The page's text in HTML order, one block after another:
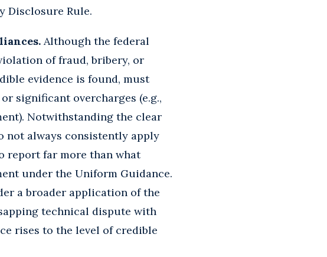
Disclosure Rule.
Although the federal
of fraud, bribery, or
evidence is found, must
significant overcharges (e.g.,
Notwithstanding the clear
not always consistently apply
report far more than what
under the Uniform Guidance.
a broader application of the
technical dispute with
rises to the level of credible